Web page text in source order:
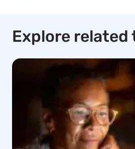
Explore related